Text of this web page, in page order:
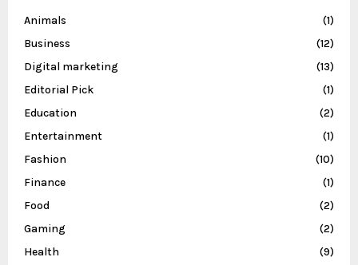
Animals
(1)
Business
(12)
Digital marketing
(13)
Editorial Pick
(1)
Education
(2)
Entertainment
(1)
Fashion
(10)
Finance
(1)
Food
(2)
Gaming
(2)
Health
(9)